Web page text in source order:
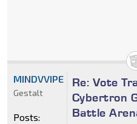
Re: Vote
Cybertron
Battle
MINDVVIPE
Gestalt
Posts: